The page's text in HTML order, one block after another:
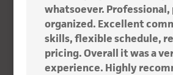
whatsoever.
organized. Excellent
skills, flexible schedule,
pricing. Overall it was a
experience. Highly